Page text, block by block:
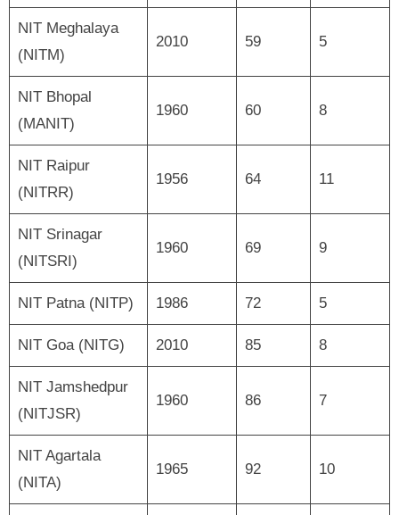
NIT Meghalaya
(NITM)
2010 59 5
NIT Bhopal
(MANIT)
1960 60 8
NIT Raipur
(NITRR)
1956 64 11
NIT Srinagar
(NITSRI)
1960 69 9
NIT Patna (NITP) 1986 72 5
NIT Goa (NITG) 2010 85 8
NIT Jamshedpur
(NITJSR)
1960 86 7
NIT Agartala
(NITA)
1965 92 10